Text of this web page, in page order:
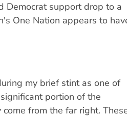
Democrat support drop to a
One Nation appears to
my brief stint as one of
portion of the
from the far right.